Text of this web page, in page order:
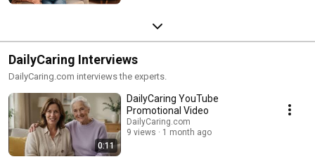
DailyCaring Interviews
DailyCaring.com interviews the experts.
0:11
DailyCaring YouTube
Promotional Video
DailyCaring.com
9 views
1 month ago